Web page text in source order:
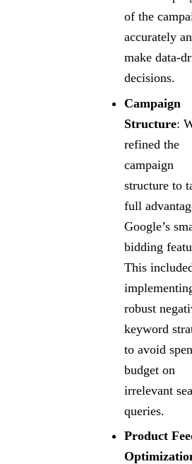
of the
accurately
make data-
decisions.
Campaign
Structure:
refined the
campaign
structure to
full
Google’s
bidding
This
robust
keyword
to avoid
budget on
irrelevant
queries.
Product